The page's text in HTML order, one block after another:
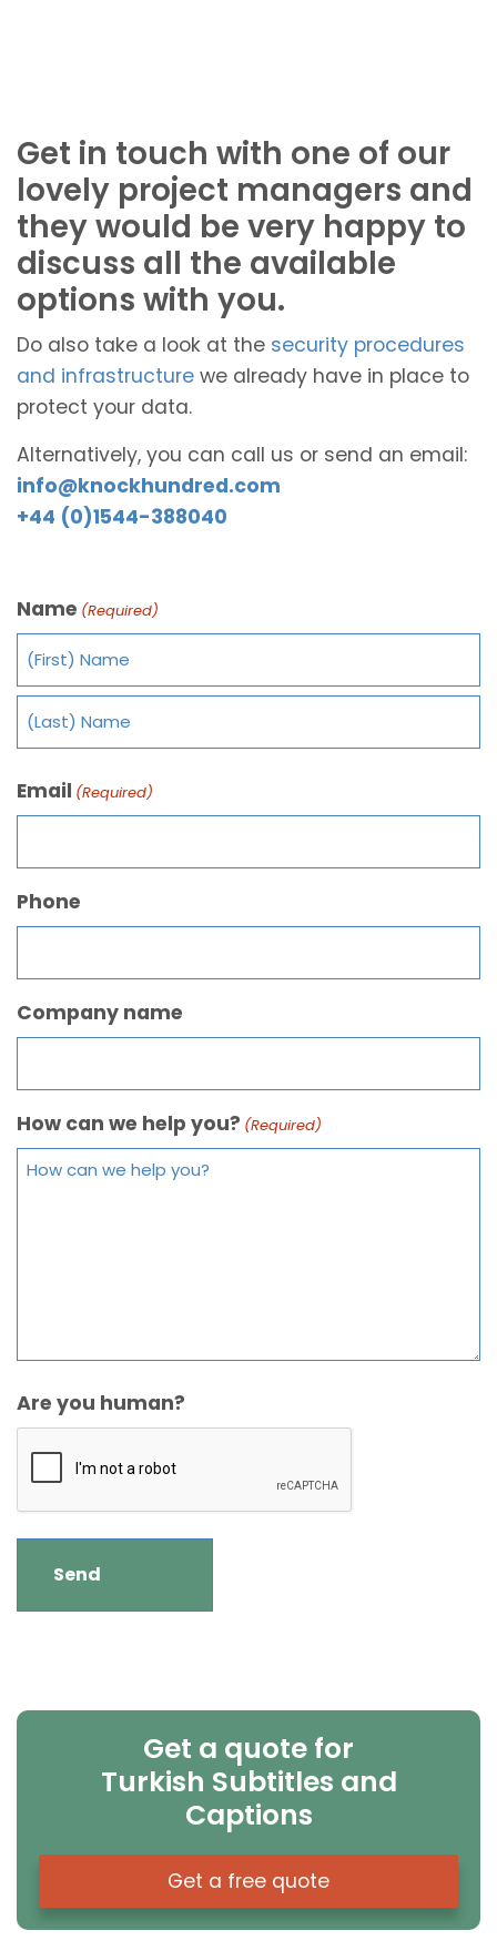
Get in touch with one of our
lovely project managers and
they would be very happy to
discuss all the available
options with you.
Do also take a look at the security procedures
and infrastructure we already have in place to
protect your data.
Alternatively, you can call us or send an email:
info@knockhundred.com
+44 (0)1544-388040
Name (Required)
Email (Required)
Phone
Company name
How can we help you? (Required)
Are you human?
Get a quote for
Turkish Subtitles and
Captions
Get a free quote